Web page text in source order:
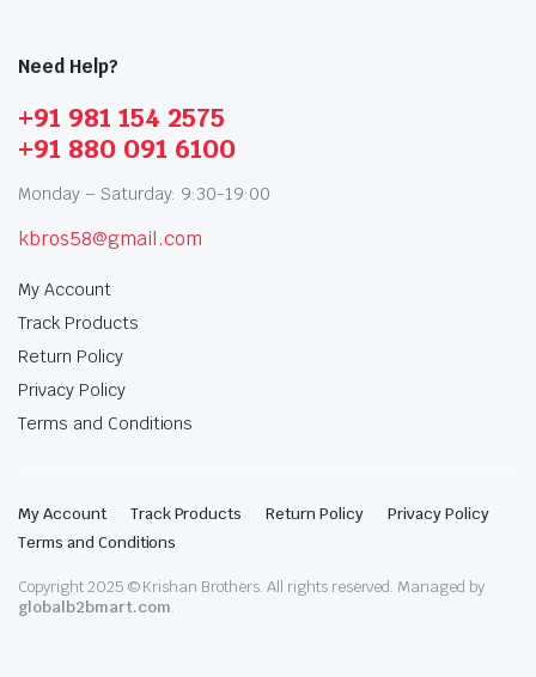
Need Help?
+91 981 154 2575
+91 880 091 6100
Monday – Saturday: 9:30-19:00
kbros58@gmail.com
My Account
Track Products
Return Policy
Privacy Policy
Terms and Conditions
My Account Track Products Return Policy
Privacy Policy
Terms and Conditions
Copyright 2025 © Krishan Brothers. All rights reserved. Managed by
globalb2bmart.com.